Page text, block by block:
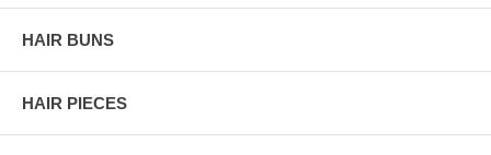
HAIR BUNS
HAIR PIECES